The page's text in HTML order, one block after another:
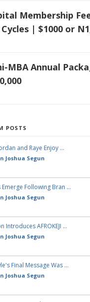
Membership
| $1000 or
MBA Annual
POSTS
and Raye Enjoy …
Joshua Segun
Emerge Following Bran …
Joshua Segun
Introduces AFROKEJI …
Joshua Segun
Final Message Was …
Joshua Segun